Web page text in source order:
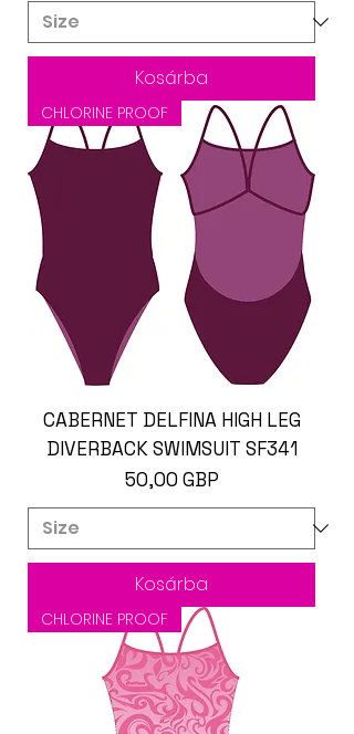
Kosárba
CHLORINE PROOF
CABERNET DELFINA HIGH LEG
DIVERBACK SWIMSUIT SF341
Ár
50,00 GBP
Kosárba
CHLORINE PROOF